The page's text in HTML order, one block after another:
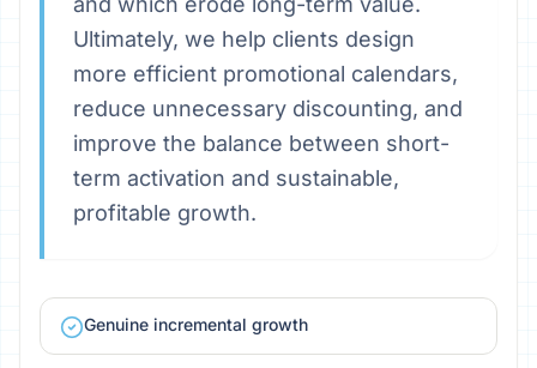
Ultimately, we help clients design
more efficient promotional calendars,
reduce unnecessary discounting, and
improve the balance between short-
term activation and sustainable,
profitable growth.
Genuine incremental growth